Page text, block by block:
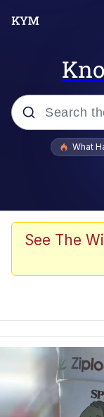
Popular
Cat
My
What
See The